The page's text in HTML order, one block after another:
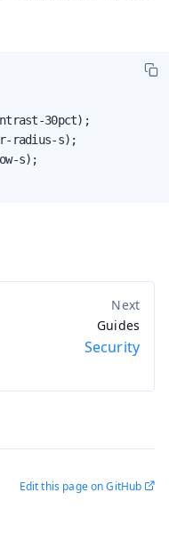
30pct);
radius-s);
s);
Guides
Security
Edit this page on GitHub